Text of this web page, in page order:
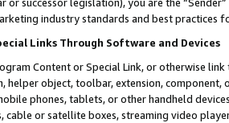
industry standards and best practices
Links Through Software and Devices
Content or Special Link, or otherwise
helper object, toolbar, extension,
phones, tablets, or other handheld
cable or satellite boxes, streaming video